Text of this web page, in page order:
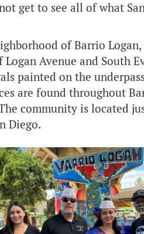
get to see all of what
of Barrio
Avenue and South
painted on the
are found throughout
community is located
Diego.